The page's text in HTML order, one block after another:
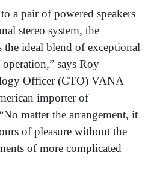
a pair of powered speakers
stereo system, the
ideal blend of exceptional
says Roy
Officer (CTO) VANA
importer of
matter the arrangement, it
of pleasure without the
of more complicated